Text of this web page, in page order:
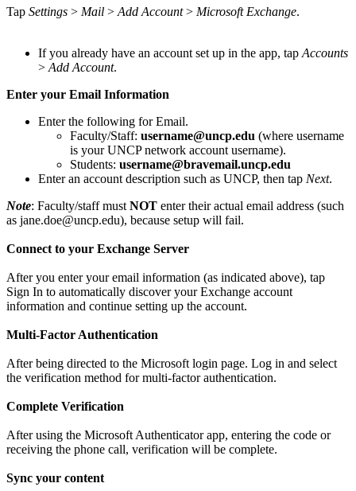
Tap Settings > Mail > Add Account> Microsoft Exchange.
If you already have an account set up in the app, tap Accounts
> Add Account.
Enter your Email Information
Enter the following for Email.
Faculty/Staff: username@uncp.edu (where username
is your UNCP network account username).
Students: username@bravemail.uncp.edu
Enter an account description such as UNCP, then tap Next.
Note: Faculty/staff must NOT enter their actual email address (such
as jane.doe@uncp.edu), because setup will fail.
Connect to your Exchange Server
After you enter your email information (as indicated above), tap
Sign In to automatically discover your Exchange account
information and continue setting up the account.
Multi-Factor Authentication
After being directed to the Microsoft login page. Log in and select
the verification method for multi-factor authentication.
Complete Verification
After using the Microsoft Authenticator app, entering the code or
receiving the phone call, verification will be complete.
Sync your content